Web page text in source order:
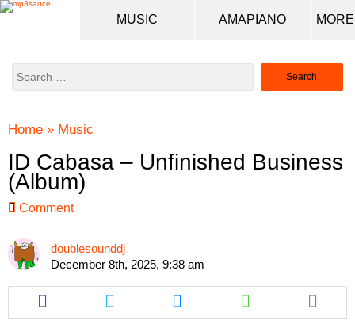
MUSIC AMAPIANO
Search
Home » Music
ID Cabasa – Unfinished Business
(Album)
Comment
doublesounddj
December 8th, 2025, 9:38 am
Share
this
Share
this
Share
this
Share
this